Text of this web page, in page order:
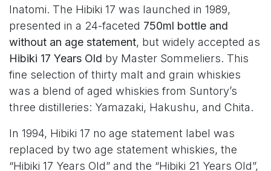
Inatomi. The Hibiki 17 was launched in 1989,
presented in a 24-faceted 750ml bottle and
without an age statement, but widely accepted as
Hibiki 17 Years Old by Master Sommeliers. This
fine selection of thirty malt and grain whiskies
was a blend of aged whiskies from Suntory’s
three distilleries: Yamazaki, Hakushu, and Chita.
In 1994, Hibiki 17 no age statement label was
replaced by two age statement whiskies, the
“Hibiki 17 Years Old” and the “Hibiki 21 Years Old”,